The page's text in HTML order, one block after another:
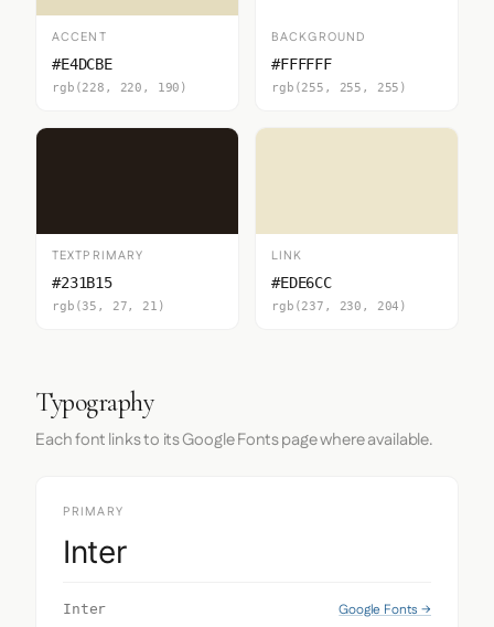
ACCENT
#E4DCBE
rgb(228, 220, 190)
BACKGROUND
#FFFFFF
rgb(255, 255, 255)
TEXTPRIMARY
#231B15
rgb(35, 27, 21)
LINK
#EDE6CC
rgb(237, 230, 204)
Typography
Each font links to its Google Fonts page where available.
PRIMARY
Inter
Inter Google Fonts →